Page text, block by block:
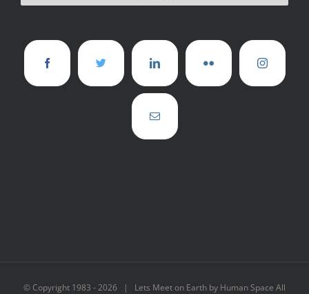
© Copyright 1983 -2026 | Lets Meet on Earth by Human Space All